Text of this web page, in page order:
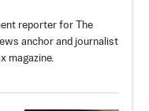
reporter for The
anchor and journalist
magazine.